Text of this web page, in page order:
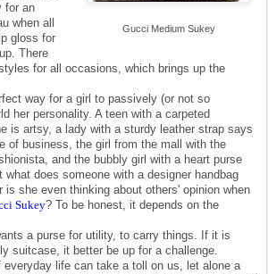
Gucci Medium Sukey
for an
when all
gloss for
There
for all occasions, which brings up the
way for a girl to passively (or not so
her personality. A teen with a carpeted
is artsy, a lady with a sturdy leather strap says
of business, the girl from the mall with the
and the bubbly girl with a heart purse
does someone with a designer handbag
is she even thinking about others' opinion when
Sukey? To be honest, it depends on the
a purse for utility, to carry things. If it is
suitcase, it better be up for a challenge.
everyday life can take a toll on us, let alone a